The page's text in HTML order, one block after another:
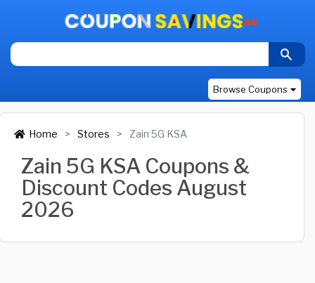
Browse Coupons
Home Stores Zain 5G KSA
Zain 5G KSA Coupons &
Discount Codes August
2026